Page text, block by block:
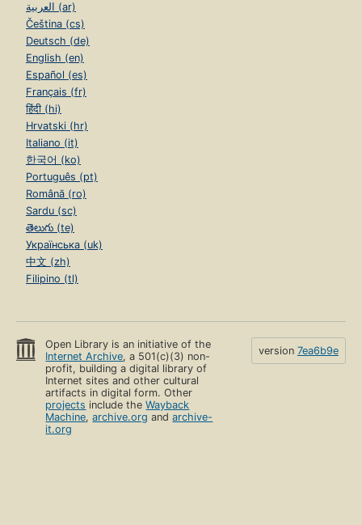
العربية (ar)
Čeština (cs)
Deutsch (de)
English (en)
Español (es)
Français (fr)
हिंदी (hi)
Hrvatski (hr)
Italiano (it)
한국어 (ko)
Português (pt)
Română (ro)
Sardu (sc)
తెలుగు (te)
Українська (uk)
中文 (zh)
Filipino (tl)
Open Library is an initiative of the
Internet Archive, a 501(c)(3) non-
profit, building a digital library of
Internet sites and other cultural
artifacts in digital form. Other
projects include theWayback
Machine,archive.org andarchive-
it.org
version 7ea6b9e